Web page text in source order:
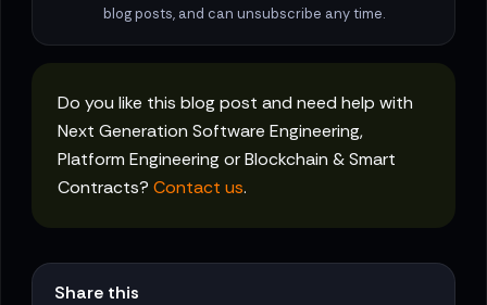
blog posts, and can unsubscribe any time.
Do you like this blog post and need help with
Next Generation Software Engineering,
Platform Engineering or Blockchain & Smart
Contracts? Contact us.
Share this